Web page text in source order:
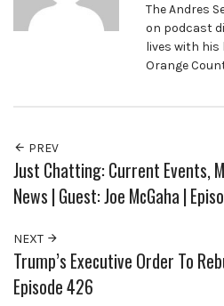
The Andres
on podcast
lives with his
Orange
PREV
Just Chatting: Current Events,
News | Guest: Joe McGaha |
NEXT
Trump’s Executive Order To
Episode 426